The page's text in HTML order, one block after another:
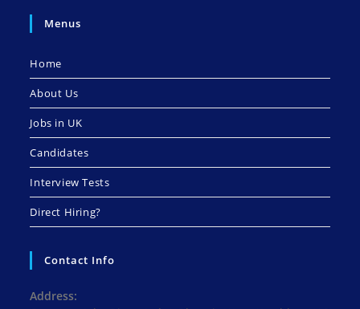
Menus
Home
About Us
Jobs in UK
Candidates
Interview Tests
Direct Hiring?
Contact Info
Address: